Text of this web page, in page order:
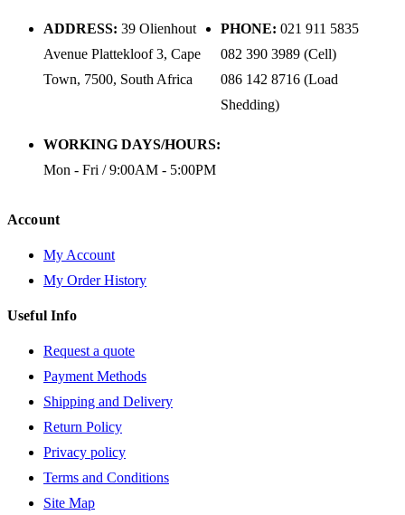
ADDRESS: 39 Olienhout
Avenue Plattekloof 3, Cape
Town, 7500, South Africa
PHONE: 021 911 5835
082 390 3989 (Cell)
086 142 8716 (Load
Shedding)
WORKING DAYS/HOURS:
Mon - Fri / 9:00AM - 5:00PM
Account
My Account
My Order History
Useful Info
Request a quote
Payment Methods
Shipping and Delivery
Return Policy
Privacy policy
Terms and Conditions
Site Map